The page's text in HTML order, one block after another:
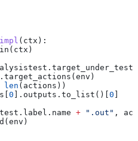
( ctx ):
len (actions))
0 ].outputs.to_list()[ 0
+ ".out" ,